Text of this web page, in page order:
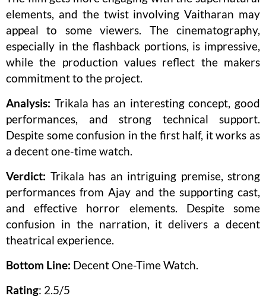
elements, and the twist involving Vaitharan may
appeal to some viewers. The cinematography,
especially in the flashback portions, is impressive,
while the production values reflect the makers
commitment to the project.
Analysis: Trikala has an interesting concept, good
performances, and strong technical support.
Despite some confusion in the first half, it works as
a decent one-time watch.
Verdict: Trikala has an intriguing premise, strong
performances from Ajay and the supporting cast,
and effective horror elements. Despite some
confusion in the narration, it delivers a decent
theatrical experience.
Bottom Line: Decent One-Time Watch.
Rating: 2.5/5